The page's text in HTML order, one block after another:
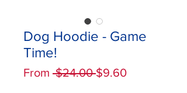
Dog Hoodie - Game
Time!
From $24.00 Regular
$9.60Sale